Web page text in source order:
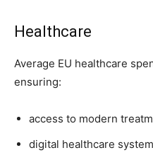
Healthcare
Average EU healthcare
ensuring:
access to modern
digital healthcare